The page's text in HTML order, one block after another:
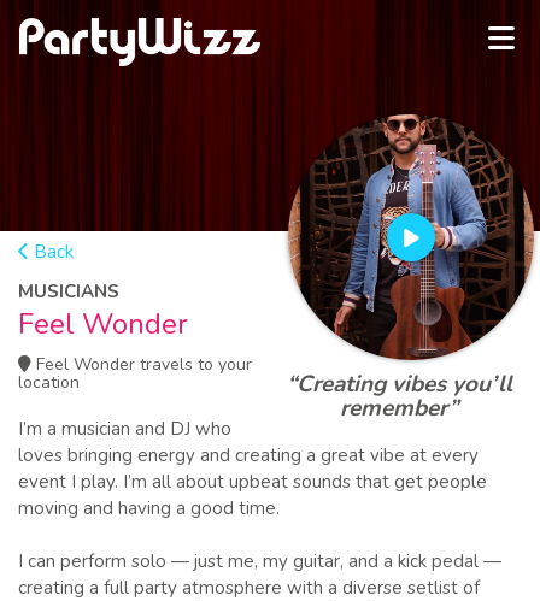
“Creating vibes you’ll
remember”
Back
MUSICIANS
Feel Wonder
Feel Wonder travels to your
location
I’m a musician and DJ who
loves bringing energy and creating a great vibe at every
event I play. I’m all about upbeat sounds that get people
moving and having a good time.
I can perform solo — just me, my guitar, and a kick pedal —
creating a full party atmosphere with a diverse setlist of